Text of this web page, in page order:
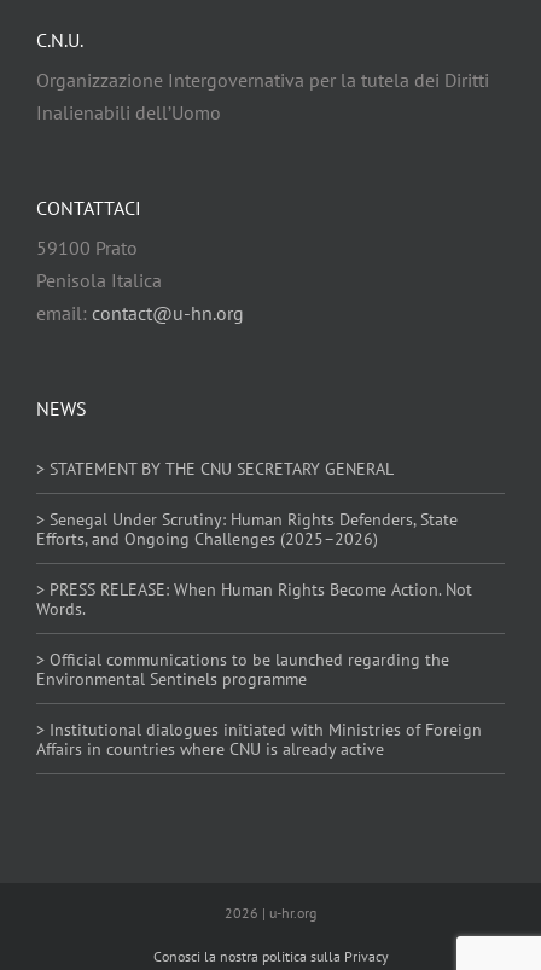
C.N.U.
Organizzazione Intergovernativa per la tutela dei Diritti
Inalienabili dell’Uomo
NEWS
> STATEMENT BY THE CNU SECRETARY GENERAL
> Senegal Under Scrutiny: Human Rights Defenders, State
Efforts, and Ongoing Challenges (2025–2026)
> PRESS RELEASE: When Human Rights Become Action. Not
Words.
> Official communications to be launched regarding the
Environmental Sentinels programme
> Institutional dialogues initiated with Ministries of Foreign
Affairs in countries where CNU is already active
CONTATTACI
59100 Prato
Penisola Italica
email: contact@u-hn.org
2026 | u-hr.org
Conosci la nostra politica sulla Privacy